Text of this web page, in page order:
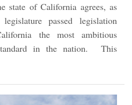
state of California agrees, as
passed legislation
the most ambitious
in the nation. This